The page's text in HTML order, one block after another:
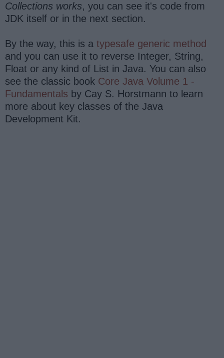
Collections works, you can see it's code from
JDK itself or in the next section.
By the way, this is a typesafe generic method
and you can use it to reverse Integer, String,
Float or any kind of List in Java. You can also
see the classic book Core Java Volume 1 -
Fundamentals by Cay S. Horstmann to learn
more about key classes of the Java
Development Kit.